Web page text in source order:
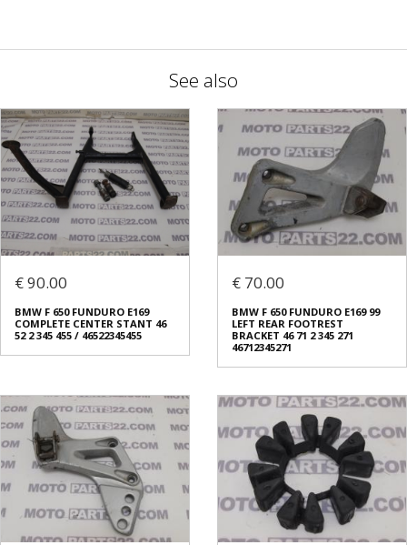
See also
€ 90.00
BMW F 650 FUNDURO E169
COMPLETE CENTER STANT 46
52 2 345 455 / 46522345455
€ 70.00
BMW F 650 FUNDURO E169 99
LEFT REAR FOOTREST
BRACKET 46 71 2 345 271
46712345271